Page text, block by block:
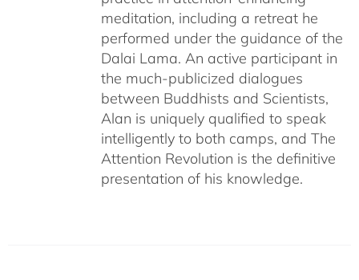
meditation, including a retreat he
performed under the guidance of the
Dalai Lama. An active participant in
the much-publicized dialogues
between Buddhists and Scientists,
Alan is uniquely qualified to speak
intelligently to both camps, and The
Attention Revolution is the definitive
presentation of his knowledge.